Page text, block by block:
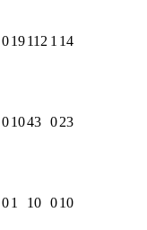
019112 1 14
01043 023
01 10 010